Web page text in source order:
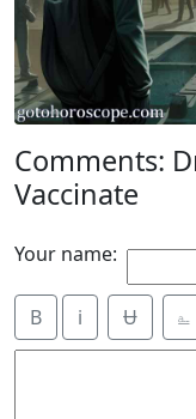
Comments:
Vaccinate
Your name:
B i Ʉ ⎁